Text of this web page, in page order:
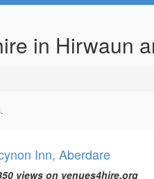
in Hirwaun
Inn, Aberdare
views on venues4hire.org